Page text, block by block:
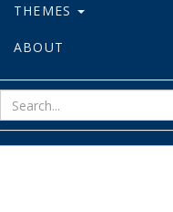
THEMES
ABOUT